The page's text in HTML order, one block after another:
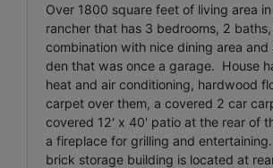
Over 1800 square feet of living area
rancher that has 3 bedrooms, 2
combination with nice dining area and
den that was once a garage. House
heat and air conditioning, hardwood
carpet over them, a covered 2 car
covered 12' x 40' patio at the rear of
a fireplace for grilling and
brick storage building is located at